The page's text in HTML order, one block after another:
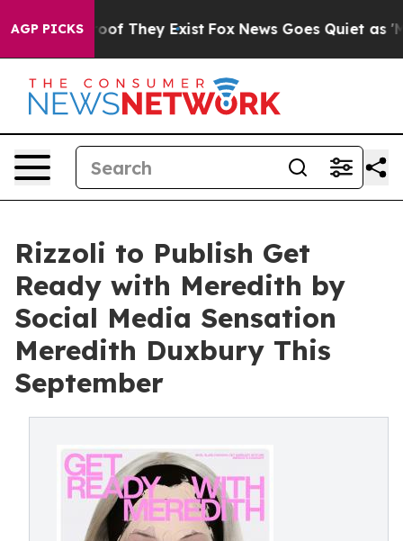
AGP PICKS
no Proof They Exist Fox News Goes Quiet as
Rizzoli to Publish Get
Ready with Meredith by
Social Media Sensation
Meredith Duxbury This
September